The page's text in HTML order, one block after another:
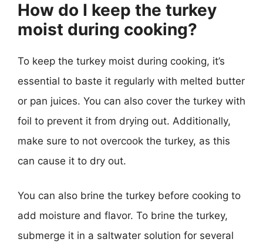
How do I keep the turkey
moist during cooking?
To keep the turkey moist during cooking, it’s
essential to baste it regularly with melted butter
or pan juices. You can also cover the turkey with
foil to prevent it from drying out. Additionally,
make sure to not overcook the turkey, as this
can cause it to dry out.
You can also brine the turkey before cooking to
add moisture and flavor. To brine the turkey,
submerge it in a saltwater solution for several